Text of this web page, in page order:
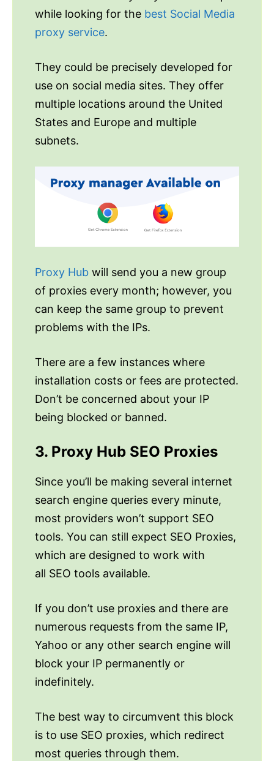
while looking for the best Social Media
proxy service.
They could be precisely developed for
use on social media sites. They offer
multiple locations around the United
States and Europe and multiple
subnets.
Proxy Hub will send you a new group
of proxies every month; however, you
can keep the same group to prevent
problems with the IPs.
There are a few instances where
installation costs or fees are protected.
Don’t be concerned about your IP
being blocked or banned.
3. Proxy Hub SEO Proxies
Since you’ll be making several internet
search engine queries every minute,
most providers won’t support SEO
tools. You can still expect SEO Proxies,
which are designed to work with
all SEO tools available.
If you don’t use proxies and there are
numerous requests from the same IP,
Yahoo or any other search engine will
block your IP permanently or
indefinitely.
The best way to circumvent this block
is to use SEO proxies, which redirect
most queries through them.